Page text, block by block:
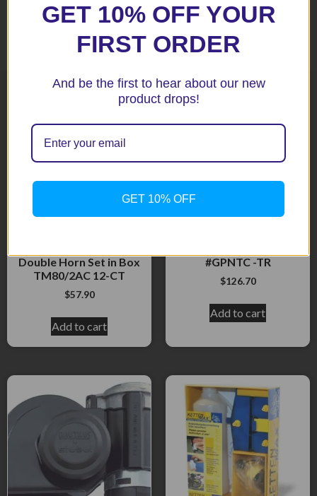
Related products
Double Horn Set in Box
TM80/2AC 12-CT
$57.90
Add to cart
#GPNTC -TR
$126.70
Add to cart
GET 10% OFF YOUR
FIRST ORDER
And be the first to hear about our new
product drops!
GET 10% OFF